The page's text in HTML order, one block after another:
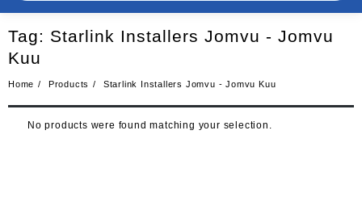
Tag: Starlink Installers Jomvu - Jomvu
Kuu
Home Products Starlink Installers Jomvu - Jomvu Kuu
No products were found matching your selection.